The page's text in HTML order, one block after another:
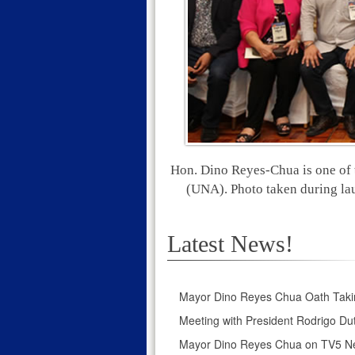
Hon. Dino Reyes-Chua is one
(UNA). Photo taken during
Latest News!
Mayor Dino Reyes Chua Oath
Meeting with President Rodrigo
Mayor Dino Reyes Chua on TV5